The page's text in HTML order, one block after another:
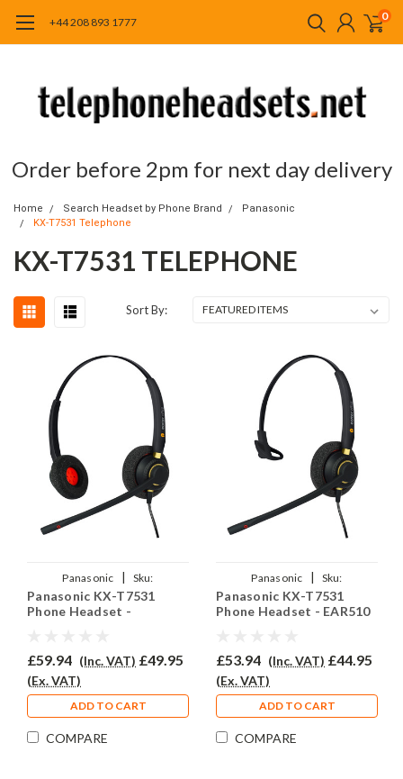
+44 208 893 1777 0
Order before 2pm for next day delivery
Home Search Headset by Phone Brand
Panasonic
KX-T7531 Telephone
KX-T7531 TELEPHONE
Sort By:
Panasonic |
Sku:
PKXT7531/EAR510D/QD002(A)
Panasonic KX-T7531
Phone Headset -
£59.94 (Inc. VAT) £49.95
(Ex. VAT)
ADD TO CART
COMPARE
Panasonic |
Sku:
PKXT7531/EAR510/QD002(A)
Panasonic KX-T7531
Phone Headset - EAR510
£53.94 (Inc. VAT) £44.95
(Ex. VAT)
ADD TO CART
COMPARE